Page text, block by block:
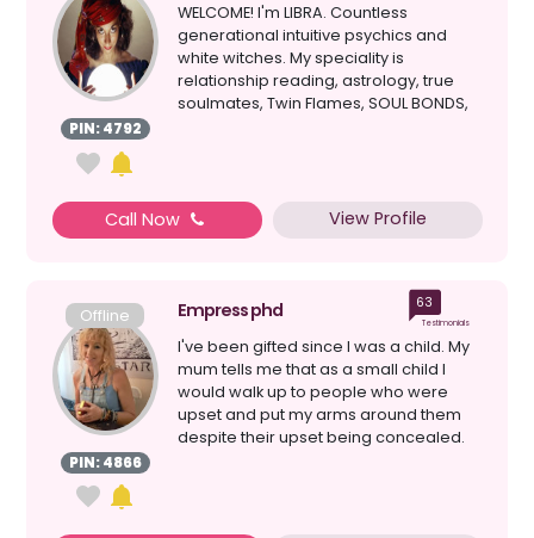
PIN: 4792
WELCOME! I'm LIBRA. Countless
generational intuitive psychics and
white witches. My speciality is
relationship reading, astrology, true
soulmates, Twin Flames, SOUL BONDS,
Call Now View Profile
Offline
PIN: 4866
Empress phd 63
Testimonials
I've been gifted since I was a child. My
mum tells me that as a small child I
would walk up to people who were
upset and put my arms around them
despite their upset being concealed.